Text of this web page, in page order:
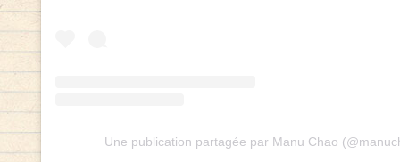
Une publication partagée par Manu Chao